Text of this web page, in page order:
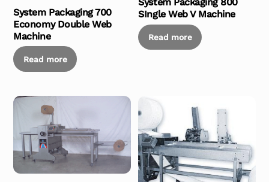
System Packaging 700
Economy Double Web
Machine
Read more
SIngle Web V Machine
Read more